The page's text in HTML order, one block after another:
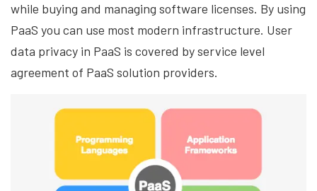
while buying and managing software licenses. By using
PaaS you can use most modern infrastructure. User
data privacy in PaaS is covered by service level
agreement of PaaS solution providers.